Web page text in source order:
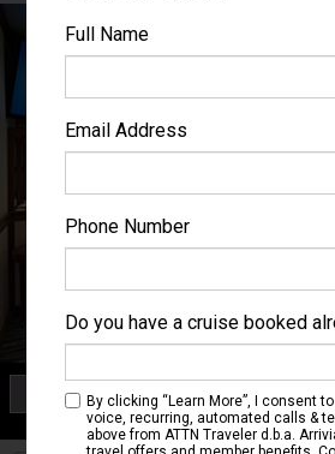
Category BC
Balcony Stateroom
Full Name
Email Address
Phone Number
Do you have a cruise booked
By clicking “Learn More”, I consent
voice, recurring, automated calls &
above from ATTN Traveler d.b.a.